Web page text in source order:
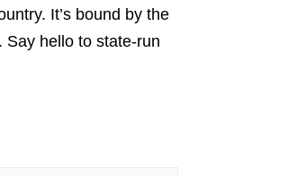
It’s bound by the
hello to state-run